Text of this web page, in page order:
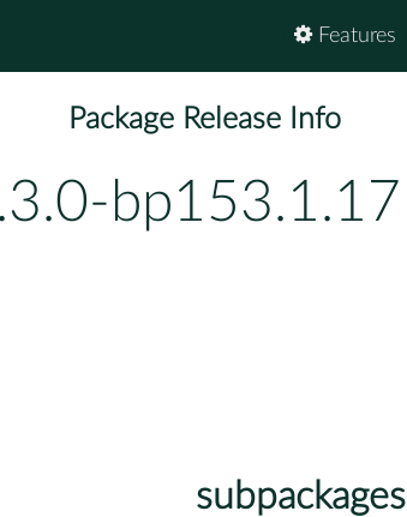
Features
Package Release Info
bp153.1.17
subpackages